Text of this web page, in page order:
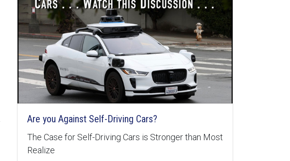
Are you Against Self-Driving Cars?
The Case for Self-Driving Cars is Stronger than Most
Realize